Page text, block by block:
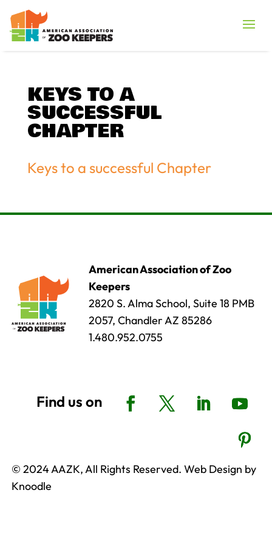
KEYS TO A
SUCCESSFUL
CHAPTER
Keys to a successful Chapter
American Association of Zoo
Keepers
2820 S. Alma School, Suite 18 PMB
2057, Chandler AZ 85286
1.480.952.0755
© 2024 AAZK, All Rights Reserved. Web Design by
Knoodle